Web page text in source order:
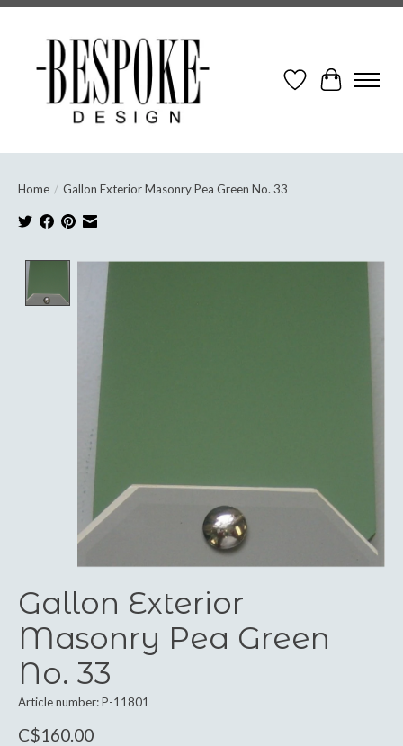
Wish ListCart
Home / Gallon Exterior Masonry Pea Green No. 33
Product image slideshow Items
Gallon Exterior
Masonry Pea Green
No. 33
Article number: P-11801
C$160.00